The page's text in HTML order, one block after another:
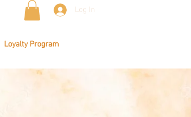
Loyalty Program
Log In